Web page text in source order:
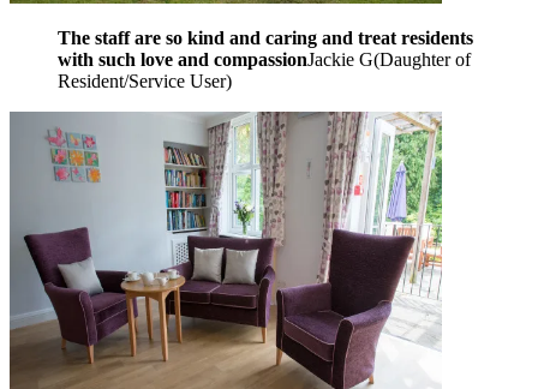
The staff are so kind and caring and treat residents
with such love and compassionJackie G(Daughter of
Resident/Service User)